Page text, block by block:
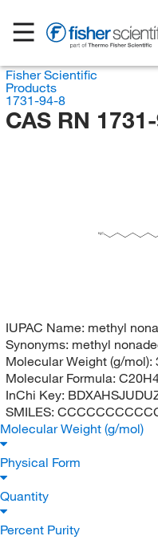
Fisher Scientific
Products
1731-94-8
CAS RN
H3C
IUPAC Name: methyl
Synonyms: methyl
Molecular Weight (g/mol):
Molecular Formula:
InChi Key:
SMILES:
Molecular Weight (g/mol)
Physical Form
Quantity
Percent Purity